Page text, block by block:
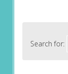
Search for: